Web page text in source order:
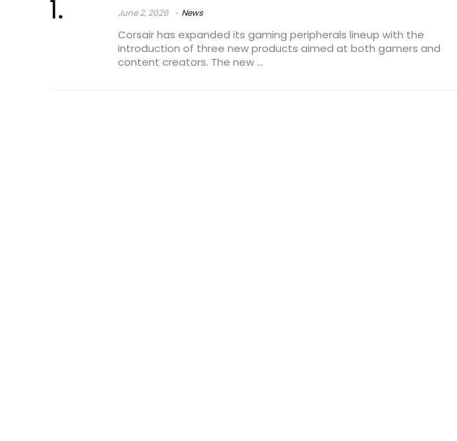
June 2, 2026 News
Corsair has expanded its gaming peripherals lineup with the
introduction of three new products aimed at both gamers and
content creators. The new ...